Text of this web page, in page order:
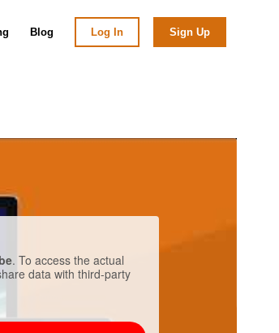
Blog Log In Sign Up
. To access the actual
data with third-party